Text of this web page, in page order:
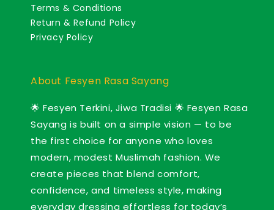
Terms & Conditions
Return & Refund Policy
Privacy Policy
About Fesyen Rasa Sayang
🌟 Fesyen Terkini, Jiwa Tradisi 🌟 Fesyen Rasa
Sayang is built on a simple vision — to be
the first choice for anyone who loves
modern, modest Muslimah fashion. We
create pieces that blend comfort,
confidence, and timeless style, making
everyday dressing effortless for today’s